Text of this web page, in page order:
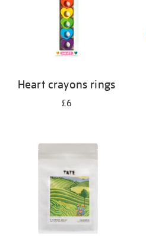
Heart crayons rings
£6